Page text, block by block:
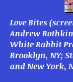
Love Bites
Andrew
White Rabbit
Brooklyn, NY;
and New York,